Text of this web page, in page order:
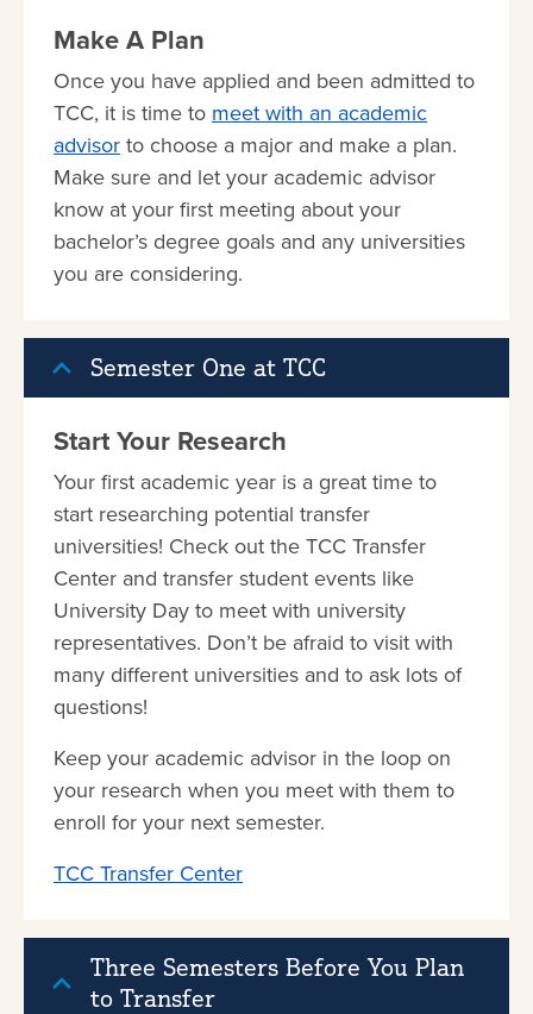
Make A Plan
Once you have applied and been admitted to
TCC, it is time to meet with an academic
advisorto choose a major and make a plan.
Make sure and let your academic advisor
know at your first meeting about your
bachelor’s degree goals and any universities
you are considering.
Semester One at TCC
Start Your Research
Your first academic year is a great time to
start researching potential transfer
universities! Check out the TCC Transfer
Center and transfer student events like
University Day to meet with university
representatives. Don’t be afraid to visit with
many different universities and to ask lots of
questions!
Keep your academic advisor in the loop on
your research when you meet with them to
enroll for your next semester.
TCC Transfer Center
Three Semesters Before You Plan
to Transfer